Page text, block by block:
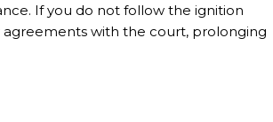
If you do not follow the ignition
with the court, prolonging